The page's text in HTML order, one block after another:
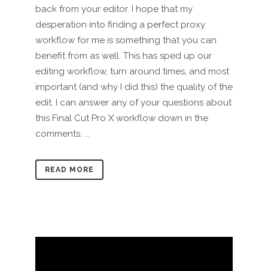
back from your editor. I hope that my
desperation into finding a perfect proxy
workflow for me is something that you can
benefit from as well. This has sped up our
editing workflow, turn around times, and most
important (and why I did this) the quality of the
edit. I can answer any of your questions about
this Final Cut Pro X workflow down in the
comments. ...
READ MORE